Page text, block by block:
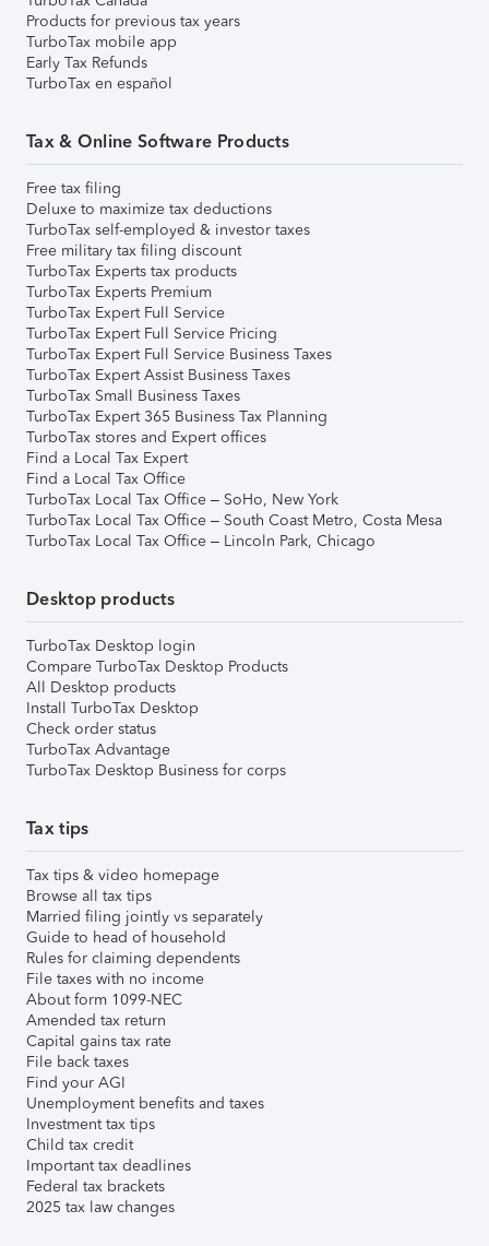
Products for previous tax years
TurboTax mobile app
Early Tax Refunds
TurboTax en español
Tax & Online Software Products
Free tax filing
Deluxe to maximize tax deductions
TurboTax self-employed & investor taxes
Free military tax filing discount
TurboTax Experts tax products
TurboTax Experts Premium
TurboTax Expert Full Service
TurboTax Expert Full Service Pricing
TurboTax Expert Full Service Business Taxes
TurboTax Expert Assist Business Taxes
TurboTax Small Business Taxes
TurboTax Expert 365 Business Tax Planning
TurboTax stores and Expert offices
Find a Local Tax Expert
Find a Local Tax Office
TurboTax Local Tax Office – SoHo, New York
TurboTax Local Tax Office – South Coast Metro, Costa Mesa
TurboTax Local Tax Office – Lincoln Park, Chicago
Desktop products
TurboTax Desktop login
Compare TurboTax Desktop Products
All Desktop products
Install TurboTax Desktop
Check order status
TurboTax Advantage
TurboTax Desktop Business for corps
Tax tips
Tax tips & video homepage
Browse all tax tips
Married filing jointly vs separately
Guide to head of household
Rules for claiming dependents
File taxes with no income
About form 1099-NEC
Amended tax return
Capital gains tax rate
File back taxes
Find your AGI
Unemployment benefits and taxes
Investment tax tips
Child tax credit
Important tax deadlines
Federal tax brackets
2025 tax law changes